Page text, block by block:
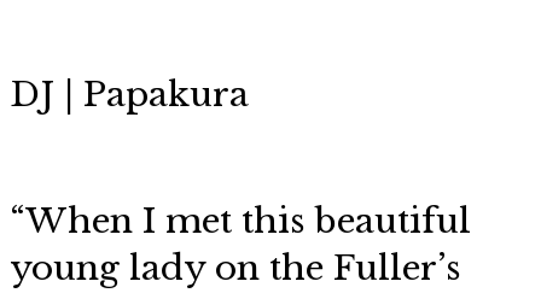
DJ | Papakura
“When I met this beautiful
young lady on the Fuller’s